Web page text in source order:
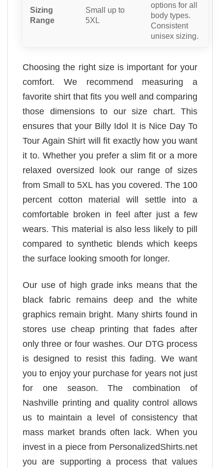
Sizing
Range
Small up to
5XL
options for all
body types.
Consistent
unisex sizing.
Choosing the right size is important for your
comfort. We recommend measuring a
favorite shirt that fits you well and comparing
those dimensions to our size chart. This
ensures that your Billy Idol It is Nice Day To
Tour Again Shirt will fit exactly how you want
it to. Whether you prefer a slim fit or a more
relaxed oversized look our range of sizes
from Small to 5XL has you covered. The 100
percent cotton material will settle into a
comfortable broken in feel after just a few
wears. This material is also less likely to pill
compared to synthetic blends which keeps
the surface looking smooth for longer.
Our use of high grade inks means that the
black fabric remains deep and the white
graphics remain bright. Many shirts found in
stores use cheap printing that fades after
only three or four washes. Our DTG process
is designed to resist this fading. We want
you to enjoy your purchase for years not just
for one season. The combination of
Nashville printing and quality control allows
us to maintain a level of consistency that
mass market brands often lack. When you
invest in a piece from PersonalizedShirts.net
you are supporting a process that values